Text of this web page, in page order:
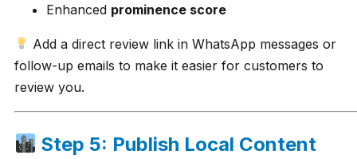
Enhanced prominence score
Add a direct review link in WhatsApp messages or
follow-up emails to make it easier for customers to
review you.
Step 5: Publish Local Content